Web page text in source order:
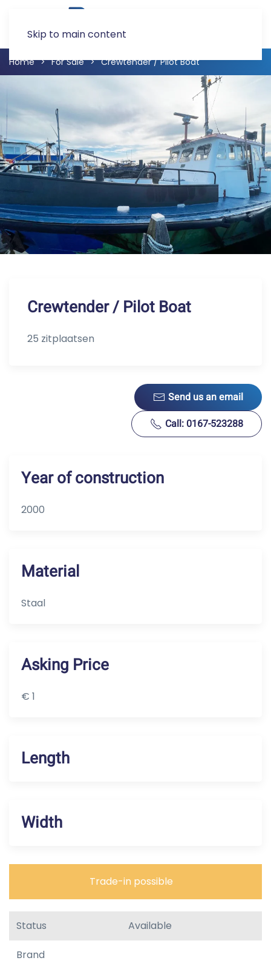
Skip to main content
Home For Sale Crewtender / Pilot Boat
Crewtender / Pilot Boat
25 zitplaatsen
Send us an email
Call: 0167-523288
Year of construction
2000
Material
Staal
Asking Price
€ 1
Length
Width
Trade-in possible
Status Available
Brand